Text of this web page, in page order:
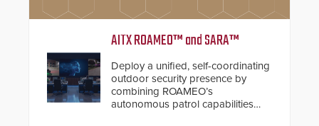
AITX ROAMEO™ and SARA™
Deploy a unified, self-coordinating
outdoor security presence by
combining ROAMEO’s
autonomous patrol capabilities